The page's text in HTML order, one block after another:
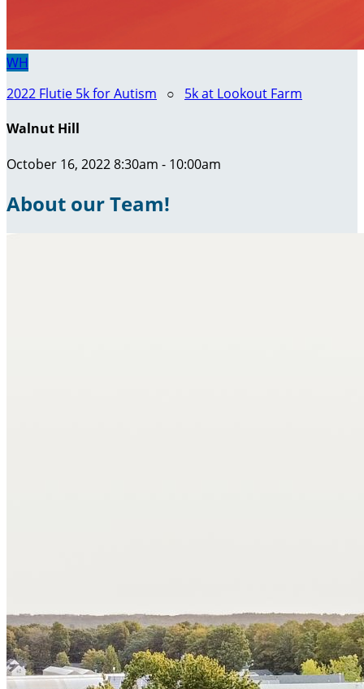
WH
2022 Flutie 5k for Autism ○ 5k at Lookout Farm
Walnut Hill
October 16, 2022 8:30am - 10:00am
About our Team!